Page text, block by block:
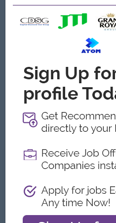
• Able to read and understand
• Good communication,
software
• Able to manage project
effectively
• Strong leadership and
• Must be responsible, active
What we can offer
Bonus
Meal or Travel